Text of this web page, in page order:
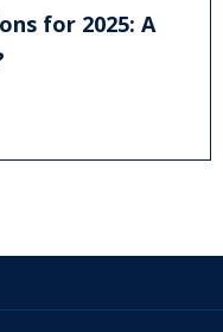
for 2025: A